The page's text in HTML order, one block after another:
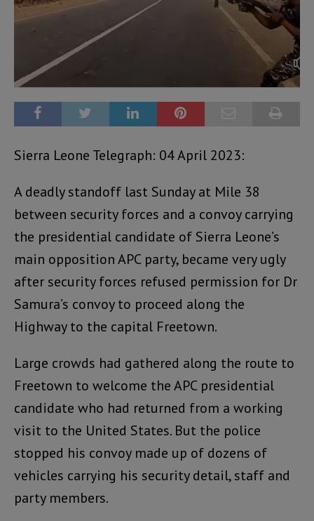
Sierra Leone Telegraph: 04 April 2023:
A deadly standoff last Sunday at Mile 38
between security forces and a convoy carrying
the presidential candidate of Sierra Leone’s
main opposition APC party, became very ugly
after security forces refused permission for Dr
Samura’s convoy to proceed along the
Highway to the capital Freetown.
Large crowds had gathered along the route to
Freetown to welcome the APC presidential
candidate who had returned from a working
visit to the United States. But the police
stopped his convoy made up of dozens of
vehicles carrying his security detail, staff and
party members.